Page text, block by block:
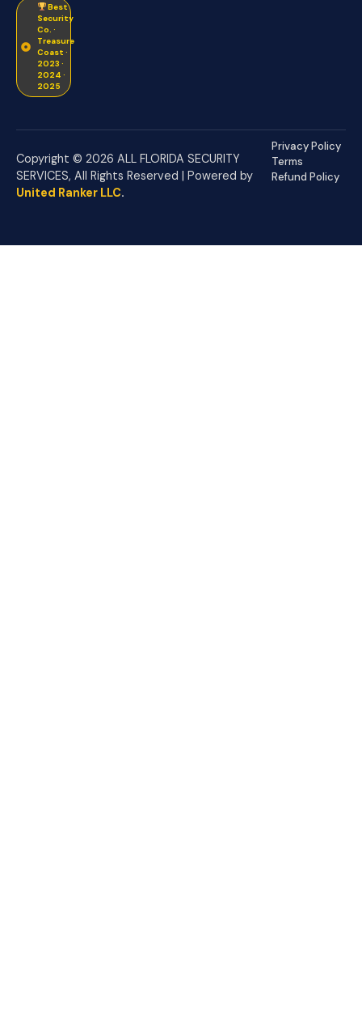
Best
Security
Co. ·
Treasure
Coast ·
2023 ·
2024 ·
2025
Copyright © 2026 ALL FLORIDA SECURITY
SERVICES, All Rights Reserved | Powered by
United Ranker LLC.
Privacy Policy
Terms
Refund Policy